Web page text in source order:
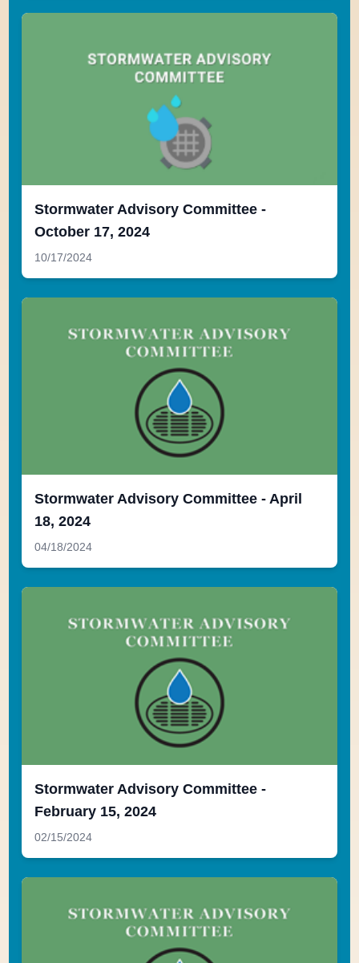
Stormwater Advisory Committee -
October 17, 2024
10/17/2024
Stormwater Advisory Committee - April
18, 2024
04/18/2024
Stormwater Advisory Committee -
February 15, 2024
02/15/2024